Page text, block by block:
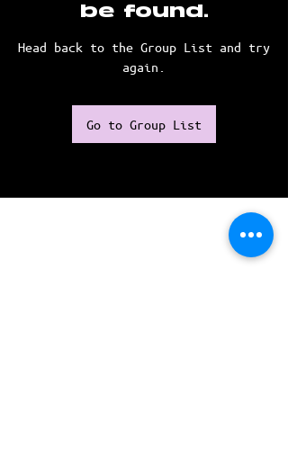
be found.
Head back to the Group List and try
again.
Go to Group List